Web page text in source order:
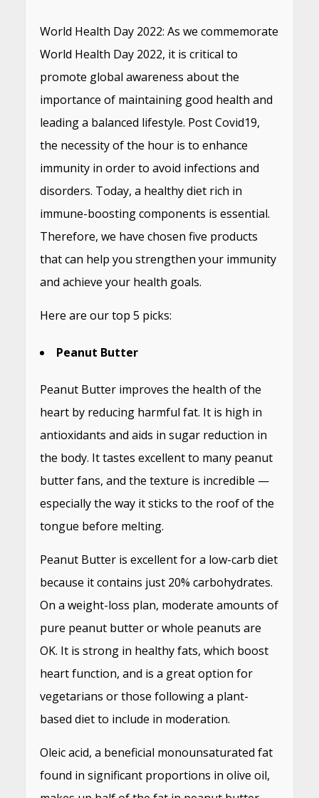
World Health Day 2022: As we commemorate
World Health Day 2022, it is critical to
promote global awareness about the
importance of maintaining good health and
leading a balanced lifestyle. Post Covid19,
the necessity of the hour is to enhance
immunity in order to avoid infections and
disorders. Today, a healthy diet rich in
immune-boosting components is essential.
Therefore, we have chosen five products
that can help you strengthen your immunity
and achieve your health goals.
Here are our top 5 picks:
Peanut Butter
Peanut Butter improves the health of the
heart by reducing harmful fat. It is high in
antioxidants and aids in sugar reduction in
the body. It tastes excellent to many peanut
butter fans, and the texture is incredible —
especially the way it sticks to the roof of the
tongue before melting.
Peanut Butter is excellent for a low-carb diet
because it contains just 20% carbohydrates.
On a weight-loss plan, moderate amounts of
pure peanut butter or whole peanuts are
OK. It is strong in healthy fats, which boost
heart function, and is a great option for
vegetarians or those following a plant-
based diet to include in moderation.
Oleic acid, a beneficial monounsaturated fat
found in significant proportions in olive oil,